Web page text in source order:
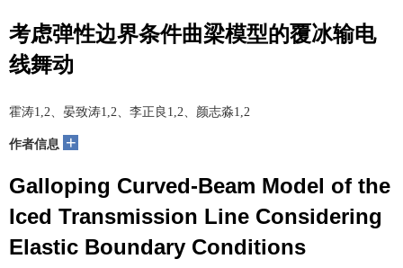
考虑弹性边界条件曲梁模型的覆冰输电
线舞动
霍涛1,2、晏致涛1,2、李正良1,2、颜志淼1,2
作者信息 +
Galloping Curved-Beam Model of the
Iced Transmission Line Considering
Elastic Boundary Conditions